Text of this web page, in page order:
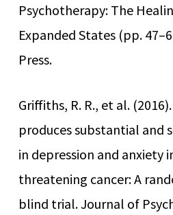
Psychotherapy: The
Expanded States (pp.
Press.
Griffiths, R. R., et al.
produces substantial and
in depression and anxiety
threatening cancer: A
blind trial. Journal of